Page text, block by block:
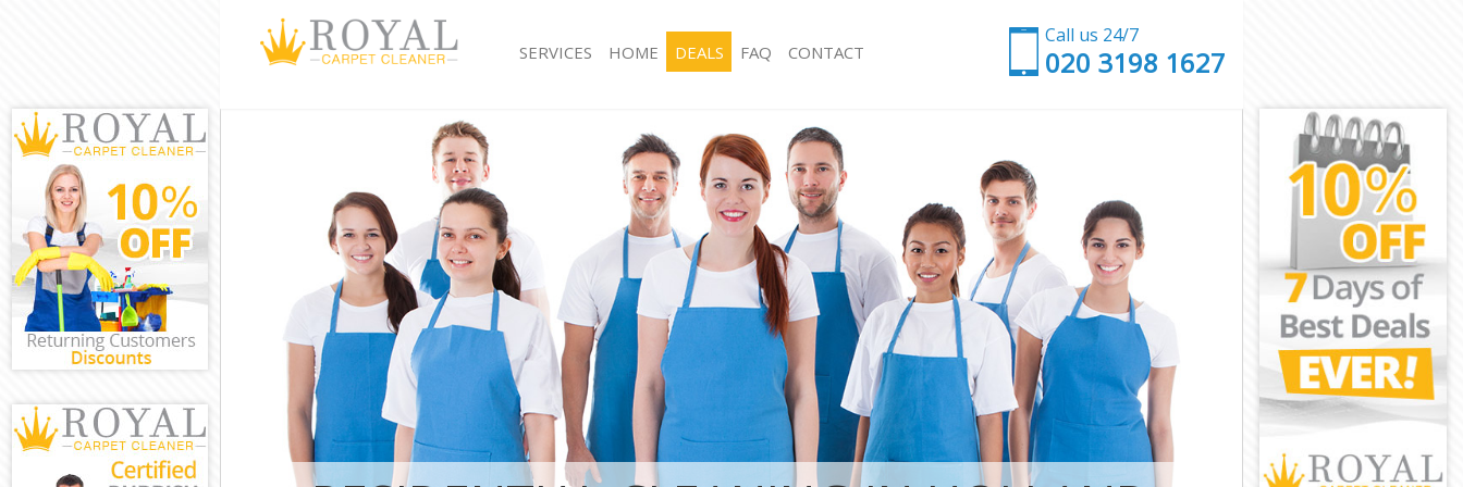
Call us 24/7
‎020 3198 1627
SERVICES
Fulham
Window Cleaning Holland Park Hammersmith and
Fulham
Mattress Cleaning Holland Park Hammersmith and
Fulham
Sofa Cleaners Holland Park Hammersmith and
Fulham
Spring Cleaning Holland Park Hammersmith and
Fulham
Steam Carpet Clean Holland Park Hammersmith
and Fulham
Event Cleaning Holland Park Hammersmith and
Fulham
Curtain Cleaning Holland Park Hammersmith and
Fulham
Fulham
Hard floor Cleaning Holland Park Hammersmith
and Fulham
Office Cleaning Holland Park Hammersmith and
Fulham
Rug Cleaning Holland Park Hammersmith and
Fulham
After Builders Cleaning Holland Park Hammersmith
and Fulham
Upholstery Cleaning Holland Park Hammersmith
and Fulham
After Party Cleaning Holland Park Hammersmith
and Fulham
Leather Sofa Cleaning Holland Park Hammersmith
and Fulham
HOME DEALS FAQ CONTACT